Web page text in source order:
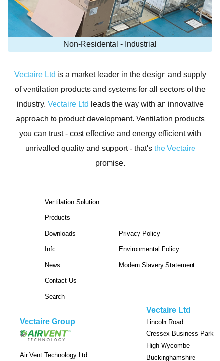
Non-Residental - Industrial
Vectaire Ltd is a market leader in the design and supply
of ventilation products and systems for all sectors of the
industry. Vectaire Ltd leads the way with an innovative
approach to product development. Ventilation products
you can trust - cost effective and energy efficient with
unrivalled quality and support - that's the Vectaire
promise.
Ventilation Solution
Products
Downloads
Info
News
Contact Us
Search
Privacy Policy
Environmental Policy
Modern Slavery Statement
Vectaire Group
Air Vent Technology Ltd
Vectaire Ltd
Lincoln Road
Cressex Business Park
High Wycombe
Buckinghamshire